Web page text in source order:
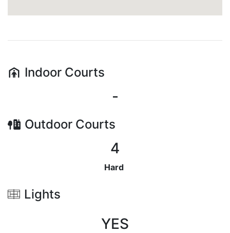
Indoor Courts
-
Outdoor Courts
4
Hard
Lights
YES